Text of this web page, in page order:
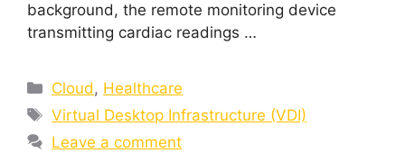
background, the remote monitoring device
transmitting cardiac readings …
Cloud, Healthcare
Virtual Desktop Infrastructure (VDI)
Leave a comment